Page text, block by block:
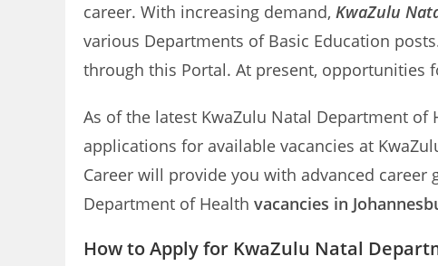
career. With increasing demand, KwaZulu
various Departments of Basic Education
through this Portal. At present, opportunities
As of the latest KwaZulu Natal Department
applications for available vacancies at
Career will provide you with advanced
Department of Health vacancies in
How to Apply for KwaZulu Natal